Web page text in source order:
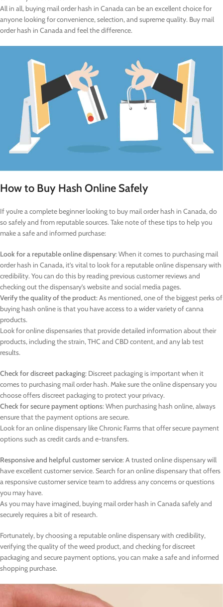
All in all, buying mail order hash in Canada can be an excellent choice for
anyone looking for convenience, selection, and supreme quality. Buy mail
order hash in Canada and feel the difference.
How to Buy Hash Online Safely
If you’re a complete beginner looking to buy mail order hash in Canada, do
so safely and from reputable sources. Take note of these tips to help you
make a safe and informed purchase:
Look for a reputable online dispensary: When it comes to purchasing mail
order hash in Canada, it’s vital to look for a reputable online dispensary with
credibility. You can do this by reading previous customer reviews and
checking out the dispensary’s website and social media pages.
Verify the quality of the product: As mentioned, one of the biggest perks of
buying hash online is that you have access to a wider variety of canna
products.
Look for online dispensaries that provide detailed information about their
products, including the strain, THC and CBD content, and any lab test
results.
Check for discreet packaging: Discreet packaging is important when it
comes to purchasing mail order hash. Make sure the online dispensary you
choose offers discreet packaging to protect your privacy.
Check for secure payment options: When purchasing hash online, always
ensure that the payment options are secure.
Look for an online dispensary like Chronic Farms that offer secure payment
options such as credit cards and e-transfers.
Responsive and helpful customer service: A trusted online dispensary will
have excellent customer service. Search for an online dispensary that offers
a responsive customer service team to address any concerns or questions
you may have.
As you may have imagined, buying mail order hash in Canada safely and
securely requires a bit of research.
Fortunately, by choosing a reputable online dispensary with credibility,
verifying the quality of the weed product, and checking for discreet
packaging and secure payment options, you can make a safe and informed
shopping purchase.